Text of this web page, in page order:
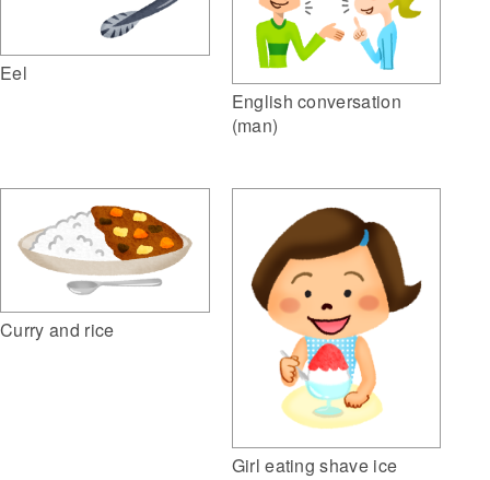
Eel
English conversation
(man)
Curry and rice
Girl eating shave ice